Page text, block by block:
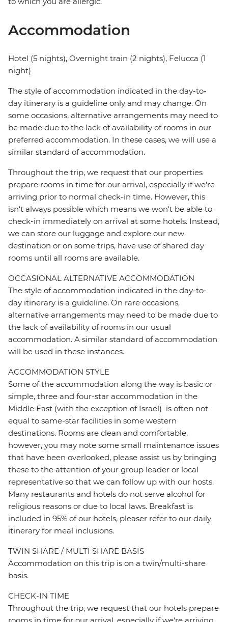
Accommodation
Hotel (5 nights), Overnight train (2 nights), Felucca (1
night)
The style of accommodation indicated in the day-to-
day itinerary is a guideline only and may change. On
some occasions, alternative arrangements may need to
be made due to the lack of availability of rooms in our
preferred accommodation. In these cases, we will use a
similar standard of accommodation.
Throughout the trip, we request that our properties
prepare rooms in time for our arrival, especially if we're
arriving prior to normal check-in time. However, this
isn't always possible which means we won't be able to
check-in immediately on arrival at some hotels. Instead,
we can store our luggage and explore our new
destination or on some trips, have use of shared day
rooms until all rooms are available.
OCCASIONAL ALTERNATIVE ACCOMMODATION
The style of accommodation indicated in the day-to-
day itinerary is a guideline. On rare occasions,
alternative arrangements may need to be made due to
the lack of availability of rooms in our usual
accommodation. A similar standard of accommodation
will be used in these instances.
ACCOMMODATION STYLE
Some of the accommodation along the way is basic or
simple, three and four-star accommodation in the
Middle East (with the exception of Israel) is often not
equal to same-star facilities in some western
destinations. Rooms are clean and comfortable,
however, you may note some small maintenance issues
that have been overlooked, please assist us by bringing
these to the attention of your group leader or local
representative so that we can follow up with our hosts.
Many restaurants and hotels do not serve alcohol for
religious reasons or due to local laws. Breakfast is
included in 95% of our hotels, pleaser refer to our daily
itinerary for meal inclusions.
TWIN SHARE / MULTI SHARE BASIS
Accommodation on this trip is on a twin/multi-share
basis.
CHECK-IN TIME
Throughout the trip, we request that our hotels prepare